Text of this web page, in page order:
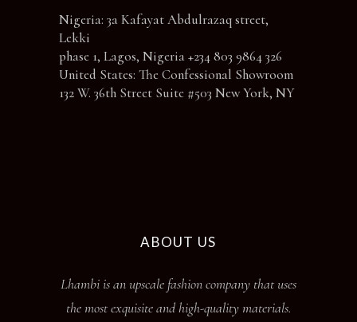
Nigeria: 3a Kafayat Abdulrazaq street,
Lekki
phase 1, Lagos, Nigeria +234 803 9864 326
United States: The Confessional Showroom
132 W. 36th Street Suite #503 New York, NY
ABOUT US
Lhambi is an upscale fashion company that uses
the most exquisite and high-quality materials.